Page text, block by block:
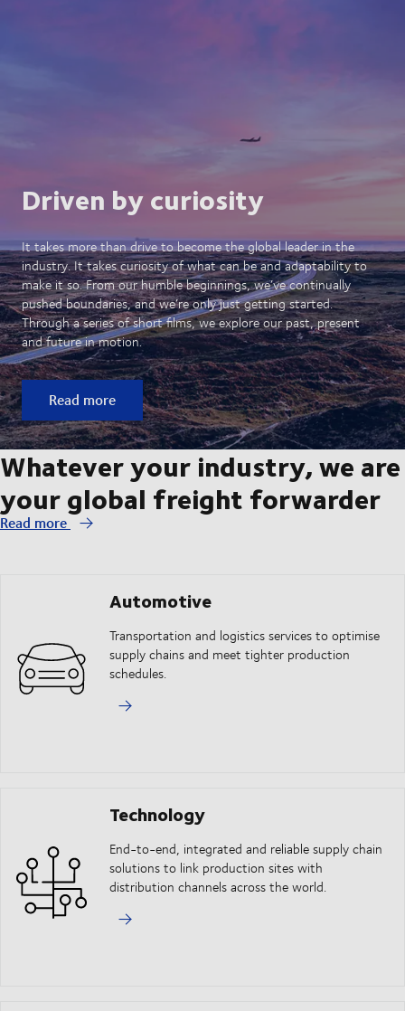
Driven by curiosity
It takes more than drive to become the global leader in the
industry. It takes curiosity of what can be and adaptability to
make it so. From our humble beginnings, we’ve continually
pushed boundaries, and we’re only just getting started.
Through a series of short films, we explore our past, present
and future in motion.
Read more
Whatever your industry, we are
your global freight forwarder
Read more
Automotive
Transportation and logistics services to optimise
supply chains and meet tighter production
schedules.
Technology
End-to-end, integrated and reliable supply chain
solutions to link production sites with
distribution channels across the world.